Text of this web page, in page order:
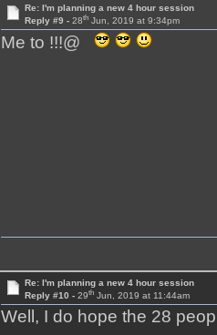
Re: I'm planning a new 4 hour session
Reply #9 - 28thJun, 2019 at 9:34pm
Me to !!!@
Re: I'm planning a new 4 hour session
Reply #10 - 29thJun, 2019 at 11:44am
Well, I do hope the 28